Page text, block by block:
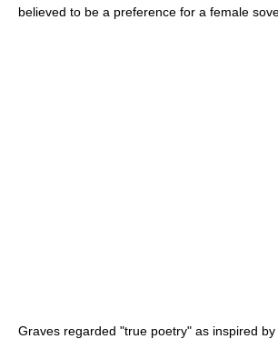
believed to be a preference for a female
Graves regarded "true poetry" as inspired by